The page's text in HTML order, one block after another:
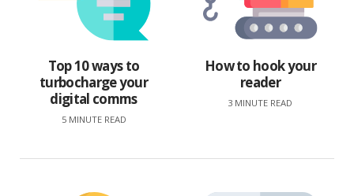
Top 10 ways to
turbocharge your
digital comms
5 MINUTE READ
How to hook your
reader
3 MINUTE READ